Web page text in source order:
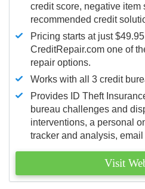
credit score, negative item
recommended credit
Pricing starts at just
CreditRepair.com one of
repair options.
Works with all 3 credit
Provides ID Theft
bureau challenges and
interventions, a personal
tracker and analysis,
Visit